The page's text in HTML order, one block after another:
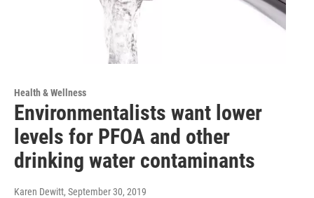
Health & Wellness
Environmentalists want lower
levels for PFOA and other
drinking water contaminants
Karen Dewitt, September 30, 2019